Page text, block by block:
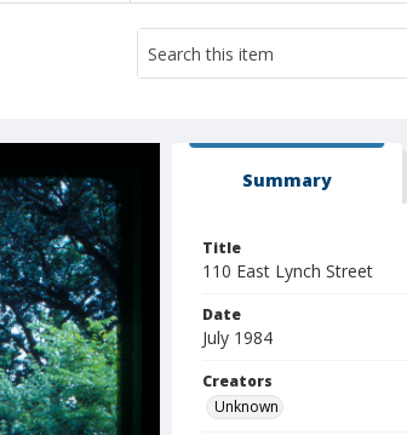
Summary
Title
110 East Lynch Street
Date
July 1984
Creators
Unknown